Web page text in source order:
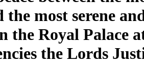
most serene
the Royal Palace
the Lords